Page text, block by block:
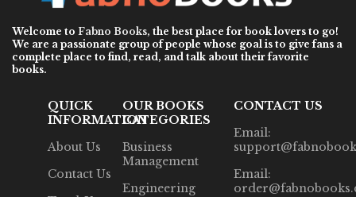
Welcome to Fabno Books, the best place for book lovers to go!
We are a passionate group of people whose goal is to give fans a
complete place to find, read, and talk about their favorite
books.
QUICK
INFORMATION
About Us
Contact Us
OUR BOOKS
CATEGORIES
Business
Management
Engineering
CONTACT US
Email:
Email: